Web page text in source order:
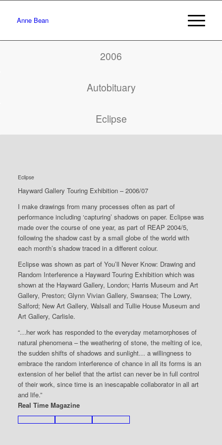
Anne Bean
2006
Autobituary
Eclipse
Eclipse
Hayward Gallery Touring Exhibition – 2006/07
I make drawings from many processes often as part of
performance including ‘capturing’ shadows on paper. Eclipse was
made over the course of one year, as part of REAP 2004/5,
following the shadow cast by a small globe of the world with
each month’s shadow traced in a different colour.
Eclipse was shown as part of You’ll Never Know: Drawing and
Random Interference a Hayward Touring Exhibition which was
shown at the Hayward Gallery, London; Harris Museum and Art
Gallery, Preston; Glynn Vivian Gallery, Swansea; The Lowry,
Salford; New Art Gallery, Walsall and Tullie House Museum and
Art Gallery, Carlisle.
“…her work has responded to the everyday metamorphoses of
natural phenomena – the weathering of stone, the melting of ice,
the sudden shifts of shadows and sunlight… a willingness to
embrace the random interference of chance in all its forms is an
extension of her belief that the artist can never be in full control
of their work, since time is an inescapable collaborator in all art
and life.”
Real Time Magazine